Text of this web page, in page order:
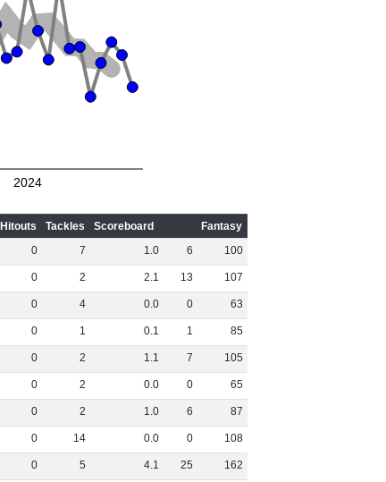
2024
Hitouts Tackles Scoreboard
Fantasy
0 7 1.0 6 100
0 2 2.1 13 107
0 4 0.0 0 63
0 1 0.1 1 85
0 2 1.1 7 105
0 2 0.0 0 65
0 2 1.0 6 87
0 14 0.0 0 108
0 5 4.1 25 162